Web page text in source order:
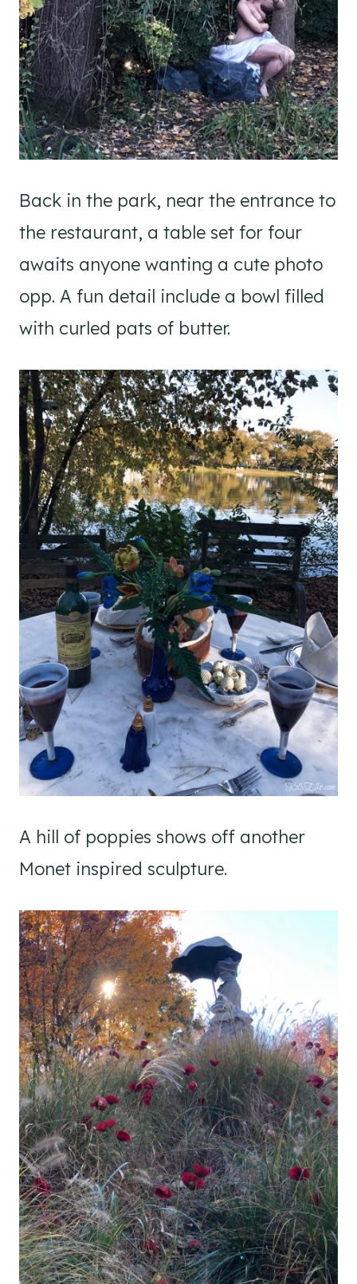
Back in the park, near the entrance to
the restaurant, a table set for four
awaits anyone wanting a cute photo
opp. A fun detail include a bowl filled
with curled pats of butter.
A hill of poppies shows off another
Monet inspired sculpture.